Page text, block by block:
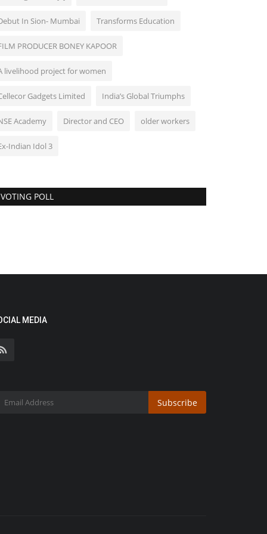
In Sion- Mumbai Transforms Education
PRODUCER BONEY KAPOOR
livelihood project for women
Gadgets Limited India’s Global Triumphs
Academy Director and CEO older workers
Indian Idol 3
VOTING POLL
MEDIA
Subscribe